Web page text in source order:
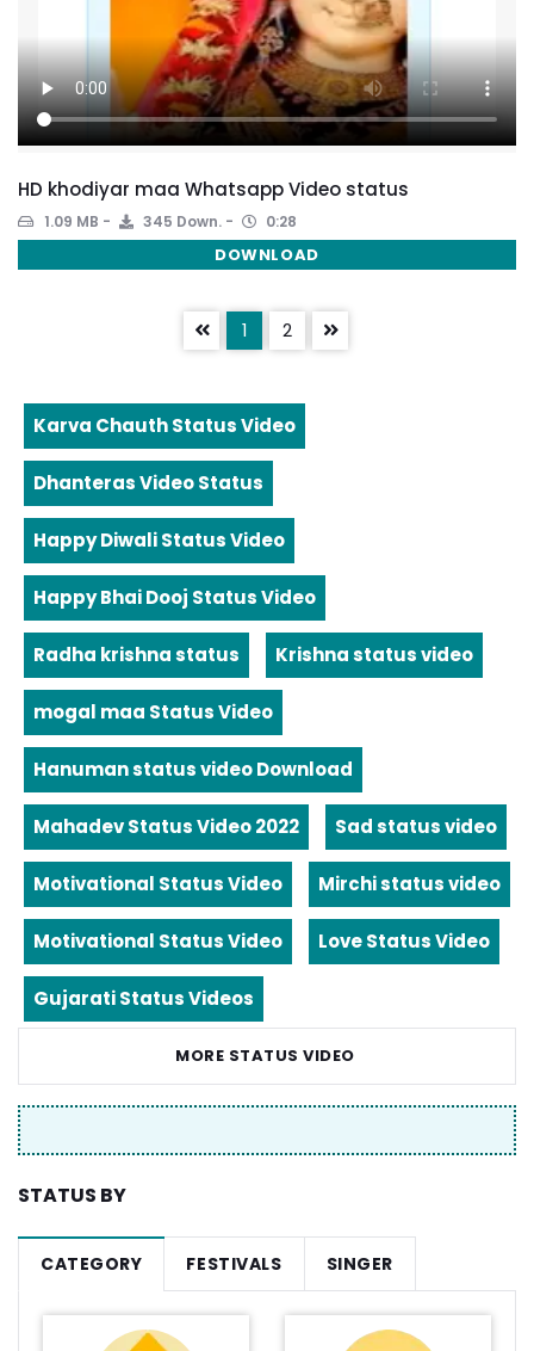
HD khodiyar maa Whatsapp Video status
1.09 MB 345 Down. 0:28
DOWNLOAD
1 2
Karva Chauth Status Video
Dhanteras Video Status
Happy Diwali Status Video
Happy Bhai Dooj Status Video
Radha krishna status Krishna status video
mogal maa Status Video
Hanuman status video Download
Mahadev Status Video 2022 Sad status video
Motivational Status Video Mirchi status video
Motivational Status Video Love Status Video
Gujarati Status Videos
MORE STATUS VIDEO
STATUS BY
CATEGORY FESTIVALS SINGER